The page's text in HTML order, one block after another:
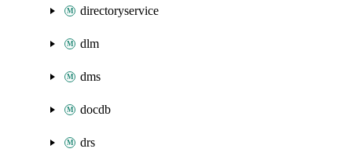
directoryservice
dlm
dms
docdb
drs